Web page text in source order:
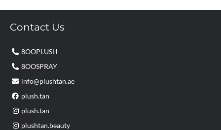
Contact Us
8OOPLUSH
8OOSPRAY
info@plushtan.ae
plush.tan
plush.tan
plushtan.beauty